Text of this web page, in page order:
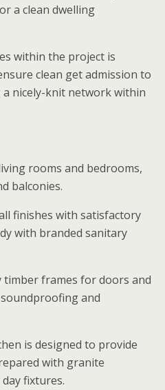
a clean dwelling
within the project is
clean get admission to
nicely-knit network within
rooms and bedrooms,
balconies.
finishes with satisfactory
with branded sanitary
timber frames for doors and
and
is designed to provide
with granite
fixtures.